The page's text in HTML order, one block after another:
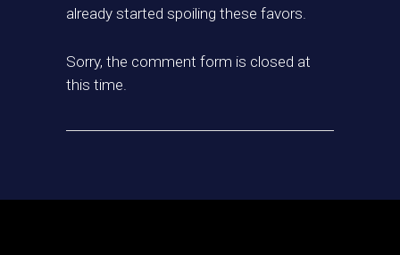
already started spoiling these favors.
Sorry, the comment form is closed at
this time.